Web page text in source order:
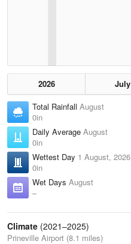
2026 July
Total Rainfall August
0in
Daily Average August
0in
Wettest Day 1 August, 2026
0in
Wet Days August
–
Climate (2021–2025)
Prineville Airport (8.1 miles)